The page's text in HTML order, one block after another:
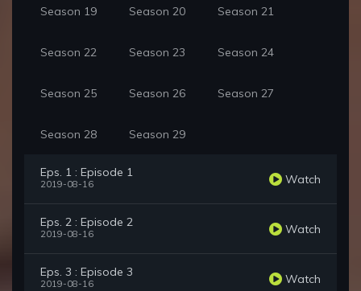
Season 19 Season 20 Season 21
Season 22 Season 23 Season 24
Season 25 Season 26 Season 27
Season 28 Season 29
Eps. 1 : Episode 1
2019-08-16 Watch
Eps. 2 : Episode 2
2019-08-16 Watch
Eps. 3 : Episode 3
2019-08-16 Watch